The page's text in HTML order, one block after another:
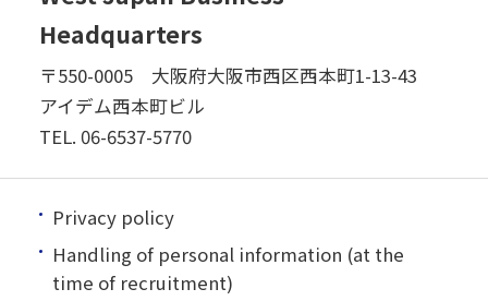
Headquarters
〒550-0005 大阪府大阪市西区西本町1-13-43
アイデム西本町ビル
TEL. 06-6537-5770
Privacy policy
Handling of personal information (at the
time of recruitment)